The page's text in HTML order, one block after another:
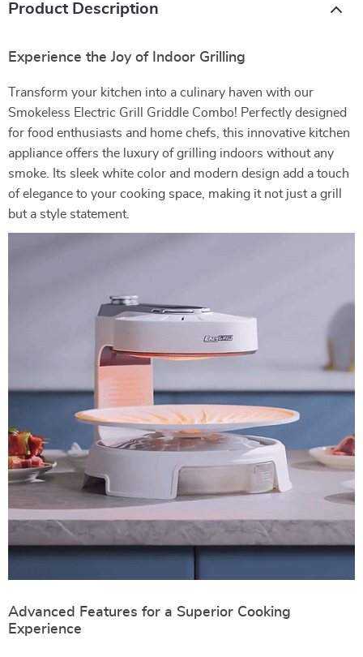
Product Description
Experience the Joy of Indoor Grilling
Transform your kitchen into a culinary haven with our
Smokeless Electric Grill Griddle Combo! Perfectly designed
for food enthusiasts and home chefs, this innovative kitchen
appliance offers the luxury of grilling indoors without any
smoke. Its sleek white color and modern design add a touch
of elegance to your cooking space, making it not just a grill
but a style statement.
Advanced Features for a Superior Cooking
Experience